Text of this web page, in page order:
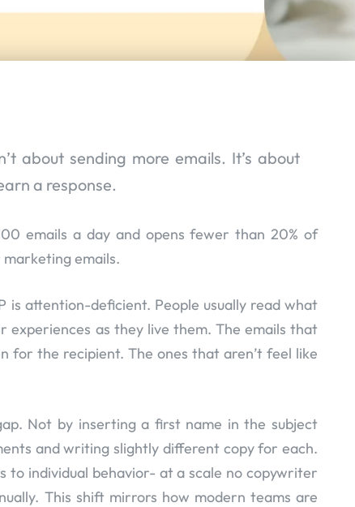
about sending more emails. It’s about
a response.
emails a day and opens fewer than 20% of
emails.
is attention-deficient. People usually read what
as they live them. The emails that
for the recipient. The ones that aren’t feel like
Not by inserting a first name in the subject
and writing slightly different copy for each.
to individual behavior- at a scale no copywriter
This shift mirrors how modern teams are